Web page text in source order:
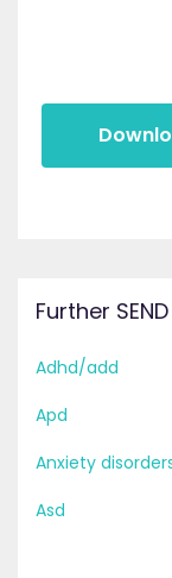
Further
Adhd/add
Apd
Anxiety
Asd